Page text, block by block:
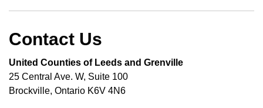
Contact Us
United Counties of Leeds and Grenville
25 Central Ave. W, Suite 100
Brockville, Ontario K6V 4N6